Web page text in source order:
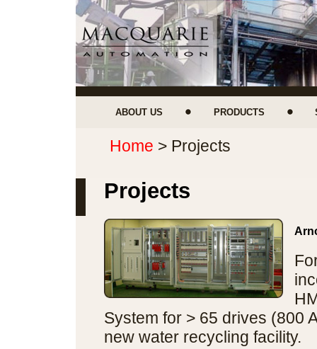
ABOUT US PRODUCTS
Home > Projects
Projects
System for > 65 drives (800
new water recycling facility.